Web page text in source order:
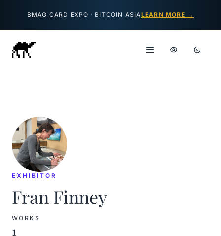
BMAG CARD EXPO · BITCOIN ASIALEARN MORE →
EXHIBITOR
Fran Finney
WORKS
1